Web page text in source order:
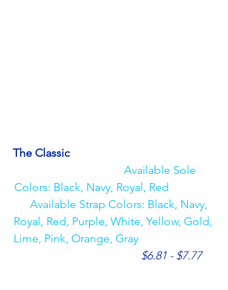
The Classic
Available Sole
Colors: Black, Navy, Royal, Red
    Available Strap Colors: Black, Navy,
Royal, Red, Purple, White, Yellow, Gold,
Lime, Pink, Orange, Gray
$6.81 - $7.77